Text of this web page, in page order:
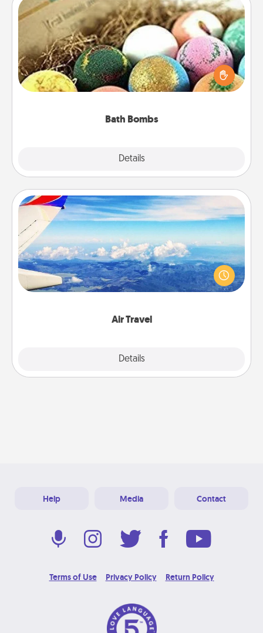
Bath Bombs
Details
Bath Bombs
Bath bombs can be a sensory explosion for the
person who loves relaxing in a bath. Add
moisturizer that leaves the skin feeling soft and
Air Travel
Details
Air Travel
Keep an eye on your preferred airline’s specials
throughout the year (this page from Southwest, for
example) and surprise your loved one with a trip to
Help Media Contact
Terms of Use Privacy Policy Return Policy